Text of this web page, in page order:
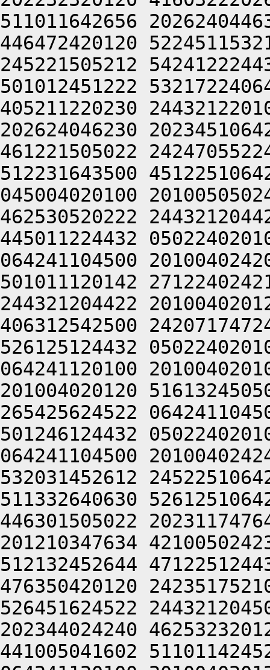
511011642656
446472420120
245221505212
501012451222
405211220230
202624046230
461221505022
512231643500
045004020100
462530520222
445011224432
064241104500
501011120142
244321204422
406312542500
526125124432
064241120100
201004020120
265425624522
501246124432
064241104500
532031452612
511332640630
446301505022
201210347634
512132452644
476350420120
526451624522
202344024240
441005041602